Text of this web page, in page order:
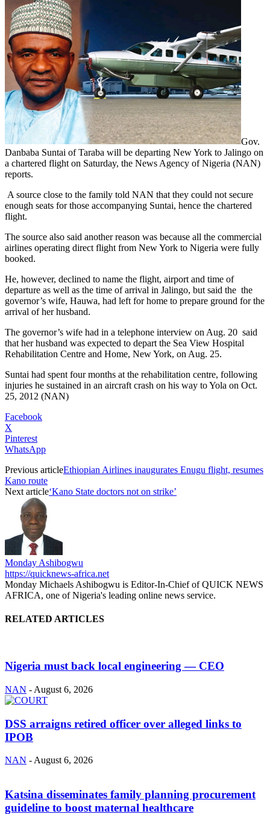
Gov.
Danbaba Suntai of Taraba will be departing New York to Jalingo on
a chartered flight on Saturday, the News Agency of Nigeria (NAN)
reports.
A source close to the family told NAN that they could not secure
enough seats for those accompanying Suntai, hence the chartered
flight.
The source also said another reason was because all the commercial
airlines operating direct flight from New York to Nigeria were fully
booked.
He, however, declined to name the flight, airport and time of
departure as well as the time of arrival in Jalingo, but said the the
governor’s wife, Hauwa, had left for home to prepare ground for the
arrival of her husband.
The governor’s wife had in a telephone interview on Aug. 20 said
that her husband was expected to depart the Sea View Hospital
Rehabilitation Centre and Home, New York, on Aug. 25.
Suntai had spent four months at the rehabilitation centre, following
injuries he sustained in an aircraft crash on his way to Yola on Oct.
25, 2012 (NAN)
Facebook
X
Pinterest
WhatsApp
Previous articleEthiopian Airlines inaugurates Enugu flight, resumes
Kano route
Next article‘Kano State doctors not on strike’
Monday Ashibogwu
https://quicknews-africa.net
Monday Michaels Ashibogwu is Editor-In-Chief of QUICK NEWS
AFRICA, one of Nigeria's leading online news service.
RELATED ARTICLES
Nigeria must back local engineering — CEO
NAN - August 6, 2026
DSS arraigns retired officer over alleged links to
IPOB
NAN - August 6, 2026
Katsina disseminates family planning procurement
guideline to boost maternal healthcare